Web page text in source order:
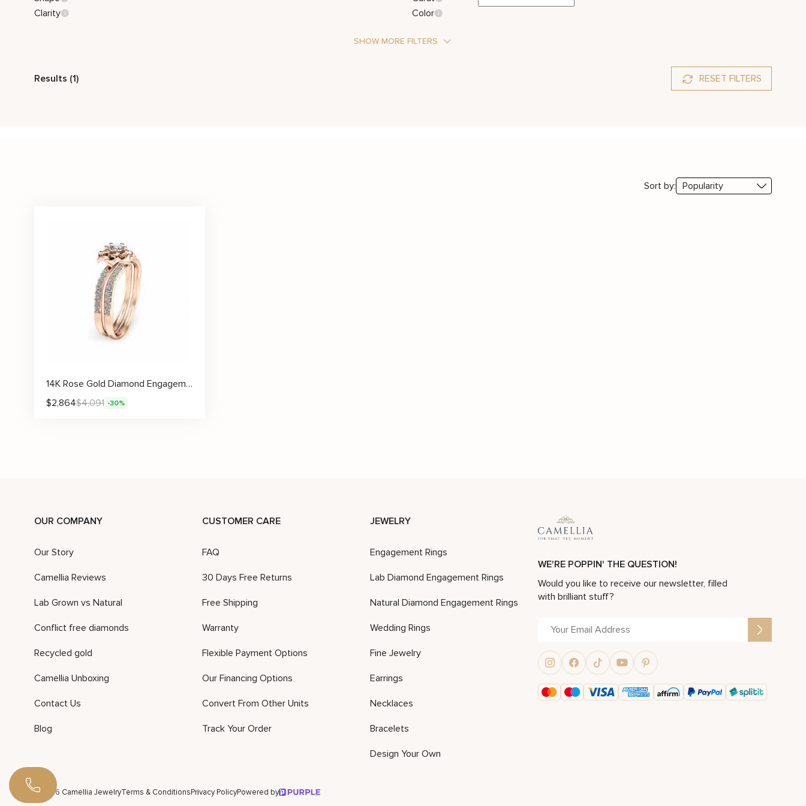
Clarity
Color
SHOW MORE FILTERS
Results (1) RESET FILTERS
Sort by:
14K Rose Gold Diamond Engagement Ring Set Rose Gold Flower Ring Flower Engagement Ring
$2,864$4,091 -30%
OUR COMPANY
Our Story
Camellia Reviews
Lab Grown vs Natural
Conflict free diamonds
Recycled gold
Camellia Unboxing
Contact Us
Blog
CUSTOMER CARE
FAQ
30 Days Free Returns
Free Shipping
Warranty
Flexible Payment Options
Our Financing Options
Convert From Other Units
Track Your Order
JEWELRY
Engagement Rings
Lab Diamond Engagement Rings
Natural Diamond Engagement Rings
Wedding Rings
Fine Jewelry
Earrings
Necklaces
Bracelets
Design Your Own
WE'RE POPPIN' THE QUESTION!
Would you like to receive our newsletter, filled
with brilliant stuff?
©2026 Camellia JewelryTerms & ConditionsPrivacy PolicyPowered by